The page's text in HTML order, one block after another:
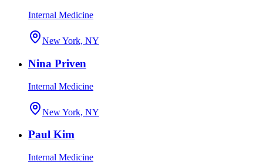
Internal Medicine
New York, NY
Nina Priven
Internal Medicine
New York, NY
Paul Kim
Internal Medicine